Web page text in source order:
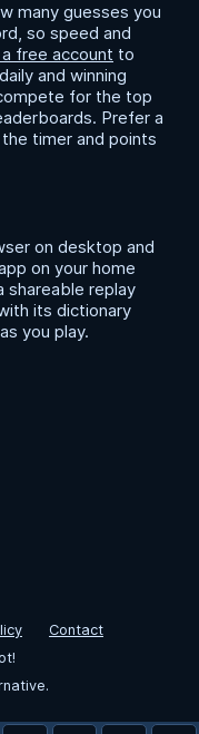
many guesses you
so speed and
free account to
and winning
for the top
Prefer a
timer and points
on desktop and
on your home
shareable replay
its dictionary
you play.
Contact